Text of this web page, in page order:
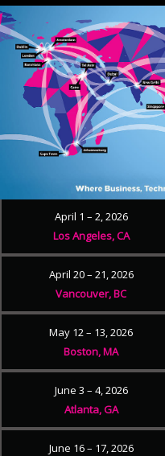
April 1 – 2, 2026
Los Angeles, CA
April 20 – 21, 2026
Vancouver, BC
May 12 – 13, 2026
Boston, MA
June 3 – 4, 2026
Atlanta, GA
June 16 – 17, 2026